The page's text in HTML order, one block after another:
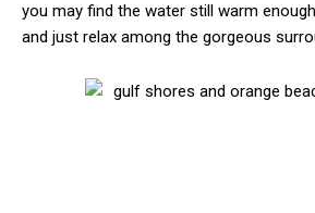
you may find the water still warm
and just relax among the gorgeous